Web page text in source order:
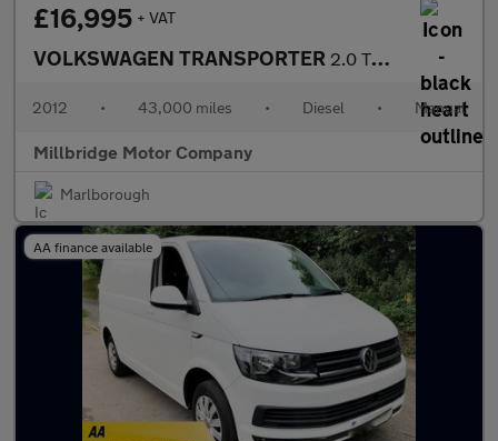
£16,995 + VAT
VOLKSWAGEN TRANSPORTER 2.0 TDi LWB T30 180 BHP PV
2012 • 43,000 miles • Diesel • Manual
Millbridge Motor Company
Marlborough
AA finance available